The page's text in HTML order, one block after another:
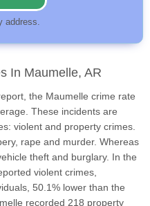
address.
In Maumelle, AR
the Maumelle crime rate
These incidents are
violent and property crimes.
rape and murder. Whereas
theft and burglary. In the
violent crimes,
50.1% lower than the
recorded 218 property